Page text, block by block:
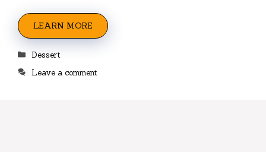
LEARN MORE
Categories
Dessert
Leave a comment